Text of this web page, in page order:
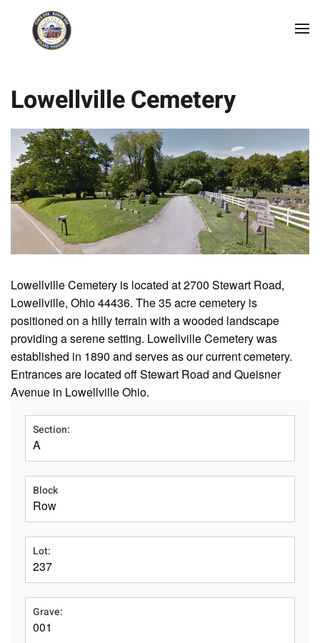
Skip to main content
Lowellville Cemetery
Lowellville Cemetery is located at 2700 Stewart Road,
Lowellville, Ohio 44436. The 35 acre cemetery is
positioned on a hilly terrain with a wooded landscape
providing a serene setting. Lowellville Cemetery was
established in 1890 and serves as our current cemetery.
Entrances are located off Stewart Road and Queisner
Avenue in Lowellville Ohio.
Section:
A
Block
Row
Lot:
237
Grave:
001